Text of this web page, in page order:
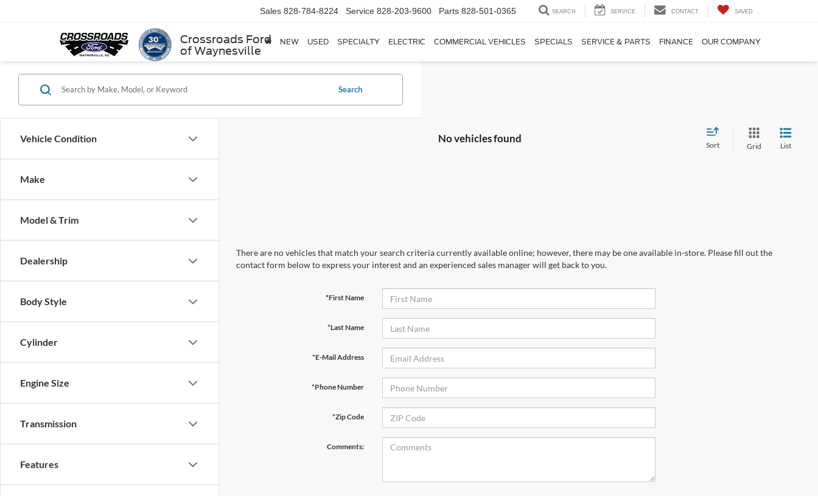
Crossroads Ford
of Waynesville
Sales 828-784-8224 Service 828-203-9600 Parts 828-501-0365 SEARCH SERVICE CONTACT SAVED
NEW USED SPECIALTY ELECTRIC COMMERCIAL VEHICLES SPECIALS SERVICE & PARTS FINANCE OUR COMPANY
Vehicle Condition
Make
Model & Trim
Dealership
Body Style
Cylinder
Engine Size
Transmission
Features
Search
No vehicles found
Sort Grid List
There are no vehicles that match your search criteria currently available online; however, there may be one available in-store. Please fill out the
contact form below to express your interest and an experienced sales manager will get back to you.
*First Name
*Last Name
*E-Mail Address
*Phone Number
*Zip Code
Comments: